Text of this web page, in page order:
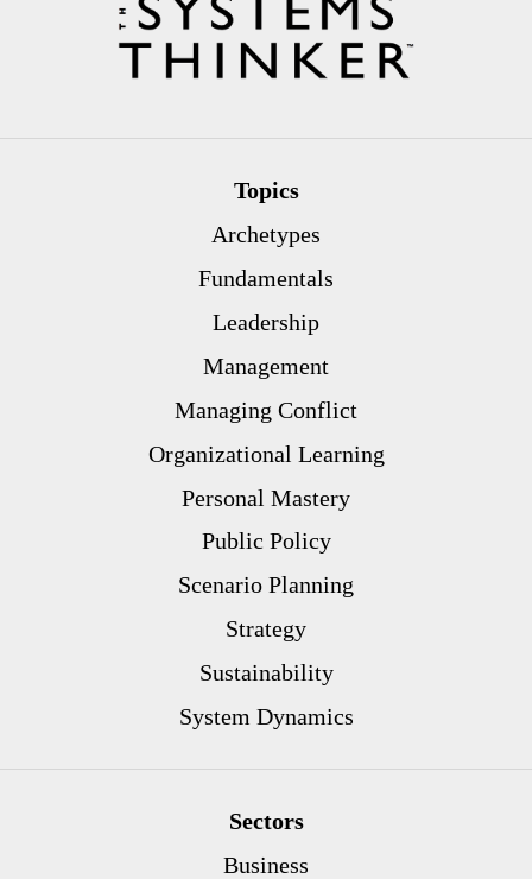
Topics
Archetypes
Fundamentals
Leadership
Management
Managing Conflict
Organizational Learning
Personal Mastery
Public Policy
Scenario Planning
Strategy
Sustainability
System Dynamics
Sectors
Business